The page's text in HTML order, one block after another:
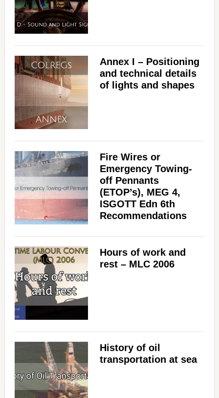
Annex I – Positioning
and technical details
of lights and shapes
Fire Wires or
Emergency Towing-
off Pennants
(ETOP’s), MEG 4,
ISGOTT Edn 6th
Recommendations
Hours of work and
rest – MLC 2006
History of oil
transportation at sea